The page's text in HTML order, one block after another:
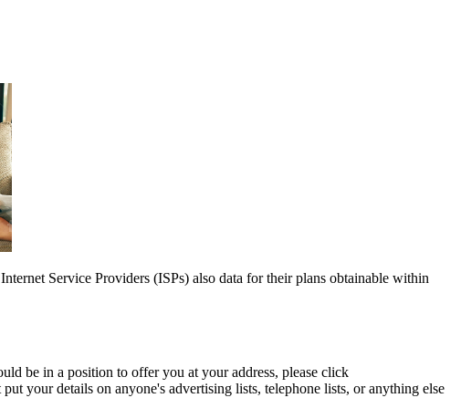
Service Providers (ISPs) also data for their plans obtainable within
be in a position to offer you at your address, please click
your details on anyone's advertising lists, telephone lists, or anything else